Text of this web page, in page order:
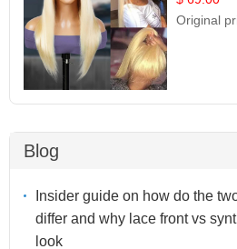
Original
Blog
Insider guide on how do the
differ and why lace front vs
look